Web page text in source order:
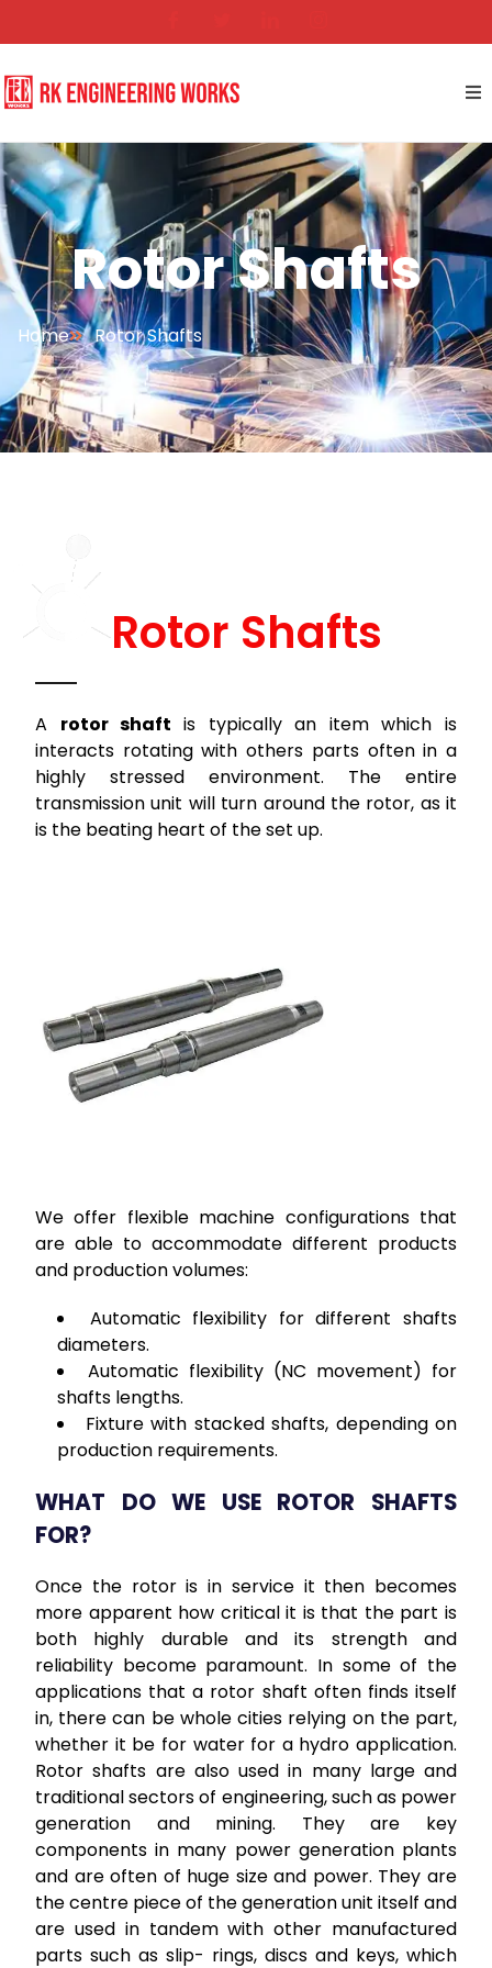
Rotor Shafts
Home Rotor Shafts
Rotor Shafts
A rotor shaft is typically an item which is
interacts rotating with others parts often in a
highly stressed environment. The entire
transmission unit will turn around the rotor, as it
is the beating heart of the set up.
We offer flexible machine configurations that
are able to accommodate different products
and production volumes:
Automatic flexibility for different shafts
diameters.
Automatic flexibility (NC movement) for
shafts lengths.
Fixture with stacked shafts, depending on
production requirements.
WHAT DO WE USE ROTOR SHAFTS
FOR?
Once the rotor is in service it then becomes
more apparent how critical it is that the part is
both highly durable and its strength and
reliability become paramount. In some of the
applications that a rotor shaft often finds itself
in, there can be whole cities relying on the part,
whether it be for water for a hydro application.
Rotor shafts are also used in many large and
traditional sectors of engineering, such as power
generation and mining. They are key
components in many power generation plants
and are often of huge size and power. They are
the centre piece of the generation unit itself and
are used in tandem with other manufactured
parts such as slip- rings, discs and keys, which